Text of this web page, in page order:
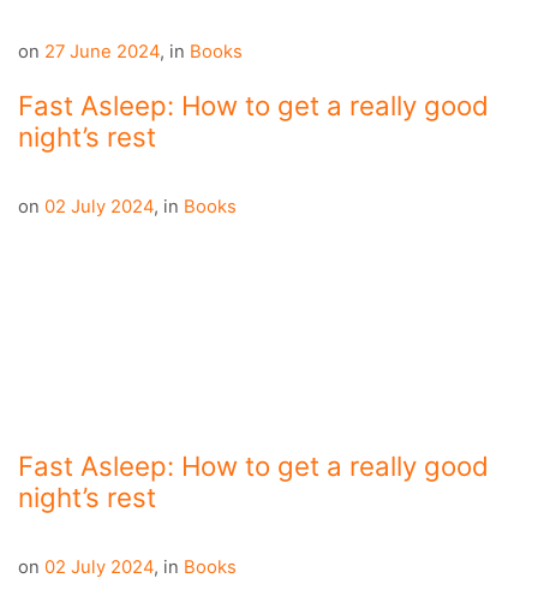
on 27 June 2024, in Books
Fast Asleep: How to get a really good
night’s rest
on 02 July 2024, in Books
Fast Asleep: How to get a really good
night’s rest
on 02 July 2024, in Books